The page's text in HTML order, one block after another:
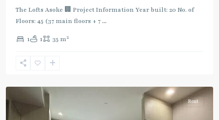
The Lofts Asoke 🏢 Project Information Year built: 20 No. of
Floors: 45 (37 main floors + 7...
1 1 35 m2
Sukhumvit-
Rent